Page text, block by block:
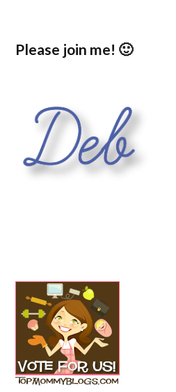
Please join me! 🙂